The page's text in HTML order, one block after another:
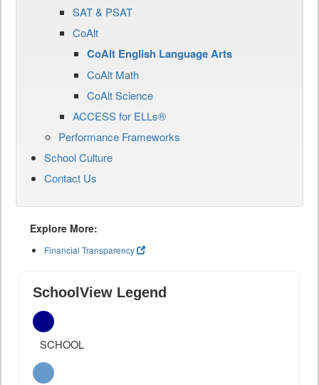
SAT & PSAT
CoAlt
CoAlt English Language Arts
CoAlt Math
CoAlt Science
ACCESS for ELLs®
Performance Frameworks
School Culture
Contact Us
Explore More:
Financial Transparency
SchoolView Legend
SCHOOL